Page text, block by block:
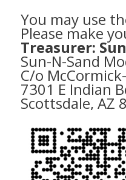
You may use
Please make
Treasurer:
Sun-N-Sand
C/o
7301 E Indian
Scottsdale, AZ